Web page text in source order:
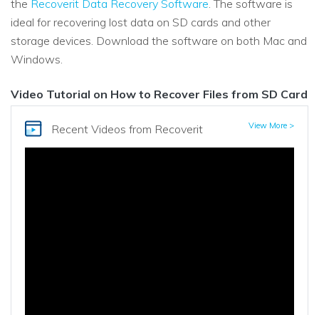
the Recoverit Data Recovery Software. The software is
ideal for recovering lost data on SD cards and other
storage devices. Download the software on both Mac and
Windows.
Video Tutorial on How to Recover Files from SD Card
Recent Videos from Recoverit View More >